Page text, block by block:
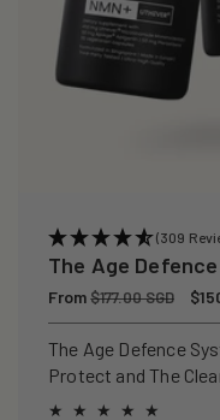
(309
The Age
Regular
price
From$177.00 SGD
The Age Defence
Protect and The
healthspan and